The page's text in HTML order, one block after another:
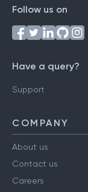
Follow us on
Have a query?
Support
COMPANY
About us
Contact us
Careers